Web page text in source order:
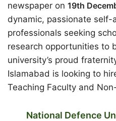
newspaper on 19th
dynamic, passionate self-
professionals seeking
research opportunities to
university’s proud
Islamabad is looking to
Teaching Faculty and
National Defence